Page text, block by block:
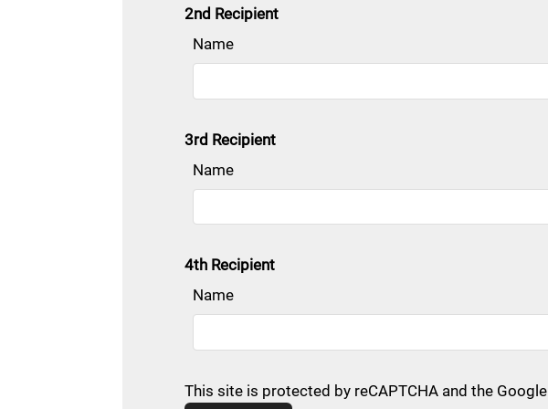
2nd Recipient
Name
3rd Recipient
Name
4th Recipient
Name
This site is protected by reCAPTCHA and the Google